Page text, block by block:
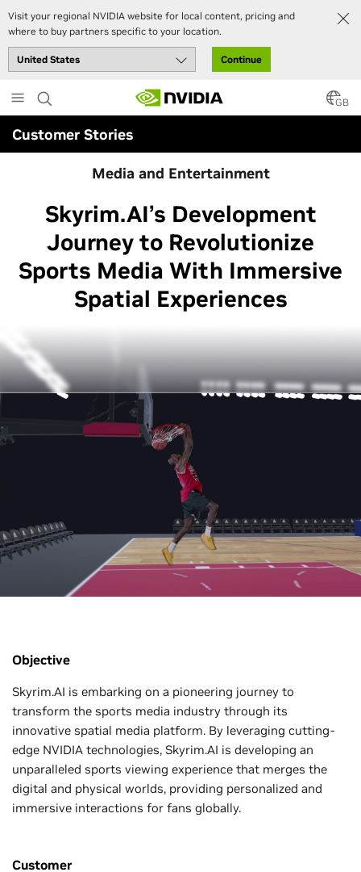
Visit your regional NVIDIA website for local content, pricing and
where to buy partners specific to your location.
Continue
to
main
content
GB
Customer Stories
Media and Entertainment
Skyrim.AI’s Development
Journey to Revolutionize
Sports Media With Immersive
Spatial Experiences
Objective
Skyrim.AI is embarking on a pioneering journey to
transform the sports media industry through its
innovative spatial media platform. By leveraging cutting-
edge NVIDIA technologies, Skyrim.AI is developing an
unparalleled sports viewing experience that merges the
digital and physical worlds, providing personalized and
immersive interactions for fans globally.
Customer